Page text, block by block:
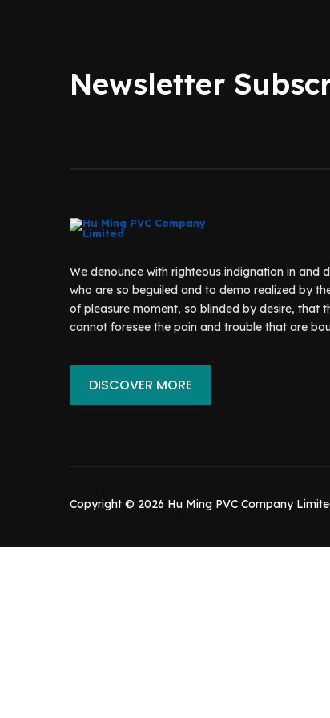
Newsletter
We denounce with righteous indignation in and
who are so beguiled and to demo realized by
of pleasure moment, so blinded by desire, that
cannot foresee the pain and trouble that are
DISCOVER MORE
Copyright © 2026 Hu Ming PVC Company